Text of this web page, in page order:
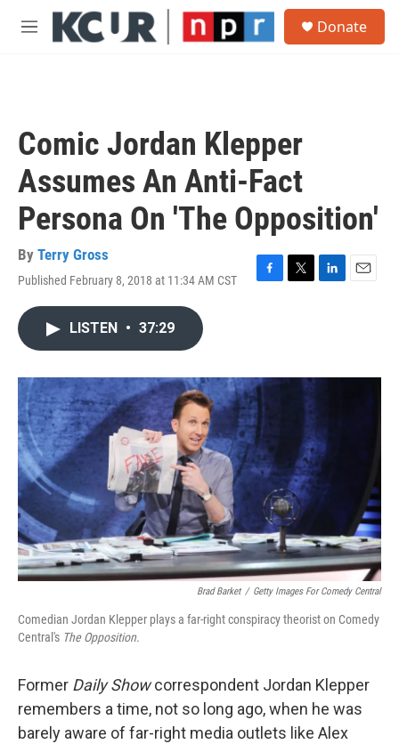
Skip to main content
M
Donate
Comic Jordan Klepper
Assumes An Anti-Fact
Persona On 'The Opposition'
By Terry Gross
Published February 8, 2018 at 11:34 AM CST
F
o
k
T
r
L
I
E
LISTEN • 37:29
Brad Barket / Getty Images For Comedy Central
Comedian Jordan Klepper plays a far-right conspiracy theorist on Comedy
Central's The Opposition.
Former Daily Showcorrespondent Jordan Klepper
remembers a time, not so long ago, when he was
barely aware of far-right media outlets like Alex